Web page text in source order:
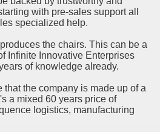
with pre-sales support all
specialized help.
the chairs. This can be a
Infinite Innovative Enterprises
of knowledge already.
that the company is made up of a
a mixed 60 years price of
logistics, manufacturing